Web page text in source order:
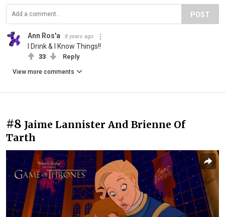
POST
Ann Ros'a 8 years ago
I Drink & I Know Things!!
33 Reply
View more comments
#8 Jaime Lannister And Brienne Of
Tarth